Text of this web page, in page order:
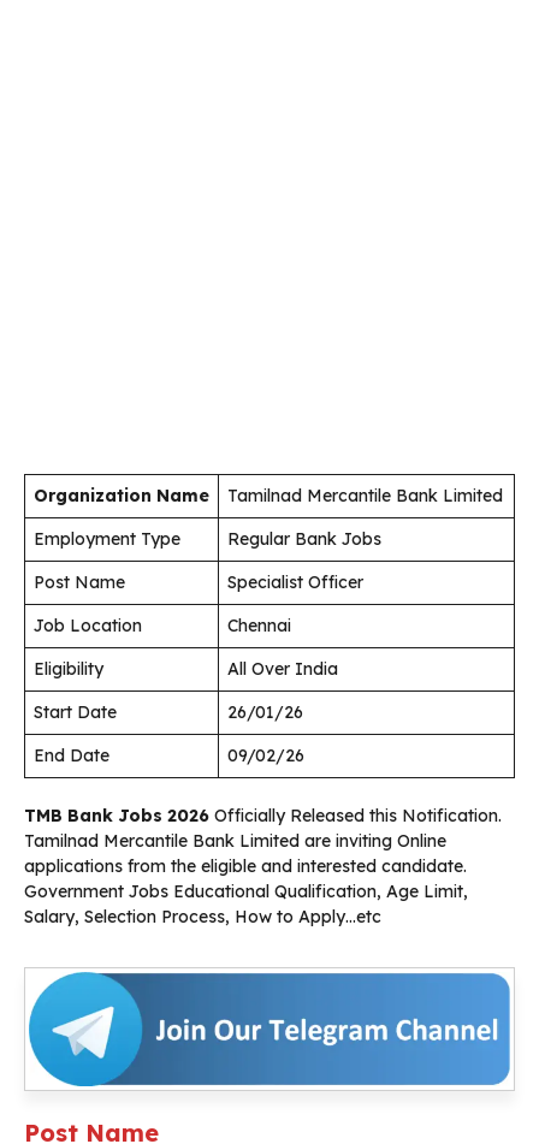
Organization Name
Tamilnad Mercantile Bank Limited
Employment Type
Regular Bank Jobs
Post Name
Specialist Officer
Job Location
Chennai
Eligibility
All Over India
Start Date
26/01/26
End Date
09/02/26
TMB Bank Jobs 2026 Officially Released this Notification.
Tamilnad Mercantile Bank Limited are inviting Online
applications from the eligible and interested candidate.
Government Jobs Educational Qualification, Age Limit,
Salary, Selection Process, How to Apply…etc
Post Name